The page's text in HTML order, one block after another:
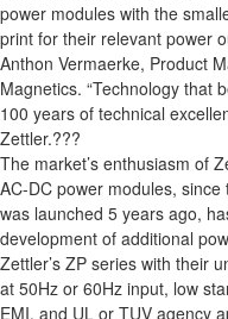
power modules with the
print for their relevant power
Anthon Vermaerke, Product
Magnetics. “Technology that
100 years of technical
Zettler.???
The market’s enthusiasm of
AC-DC power modules, since
was launched 5 years ago,
development of additional
Zettler’s ZP series with their
at 50Hz or 60Hz input, low
EMI, and UL or TUV agency